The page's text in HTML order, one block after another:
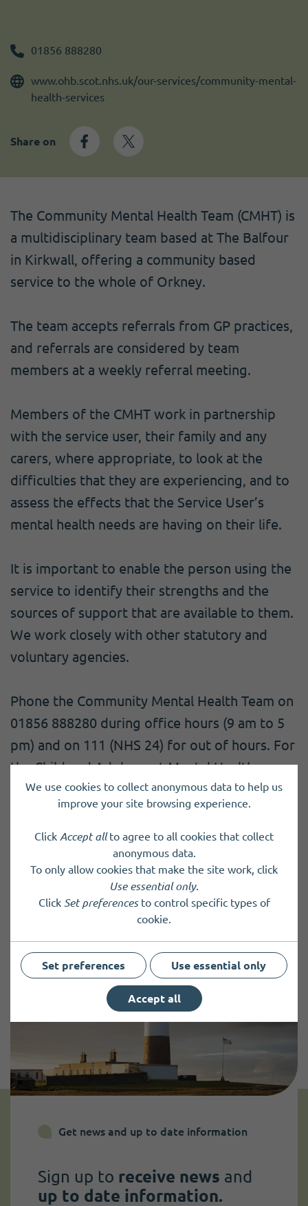
01856 888280
www.ohb.scot.nhs.uk/our-services/community-mental-
health-services
Share on
The Community Mental Health Team (CMHT) is
a multidisciplinary team based at The Balfour
in Kirkwall, offering a community based
service to the whole of Orkney.
The team accepts referrals from GP practices,
and referrals are considered by team
members at a weekly referral meeting.
Members of the CMHT work in partnership
with the service user, their family and any
carers, where appropriate, to look at the
difficulties that they are experiencing, and to
assess the effects that the Service User’s
mental health needs are having on their life.
It is important to enable the person using the
service to identify their strengths and the
sources of support that are available to them.
We work closely with other statutory and
voluntary agencies.
Phone the Community Mental Health Team on
01856 888280 during office hours (9 am to 5
pm) and on 111 (NHS 24) for out of hours. For
the Child and Adolescent Mental Health
Service (CAMHS), call 01856 888950.
Get news and up to date information
Sign up to receive news and
up to date information.
We use cookies to collect anonymous data to help us
improve your site browsing experience.
Click Accept allto agree to all cookies that collect
anonymous data.
To only allow cookies that make the site work, click
Use essential only.
Click Set preferencesto control specific types of
cookie.
Set preferences Use essential only
Accept all
Become a member
I need volunteers
Get news and up to date information